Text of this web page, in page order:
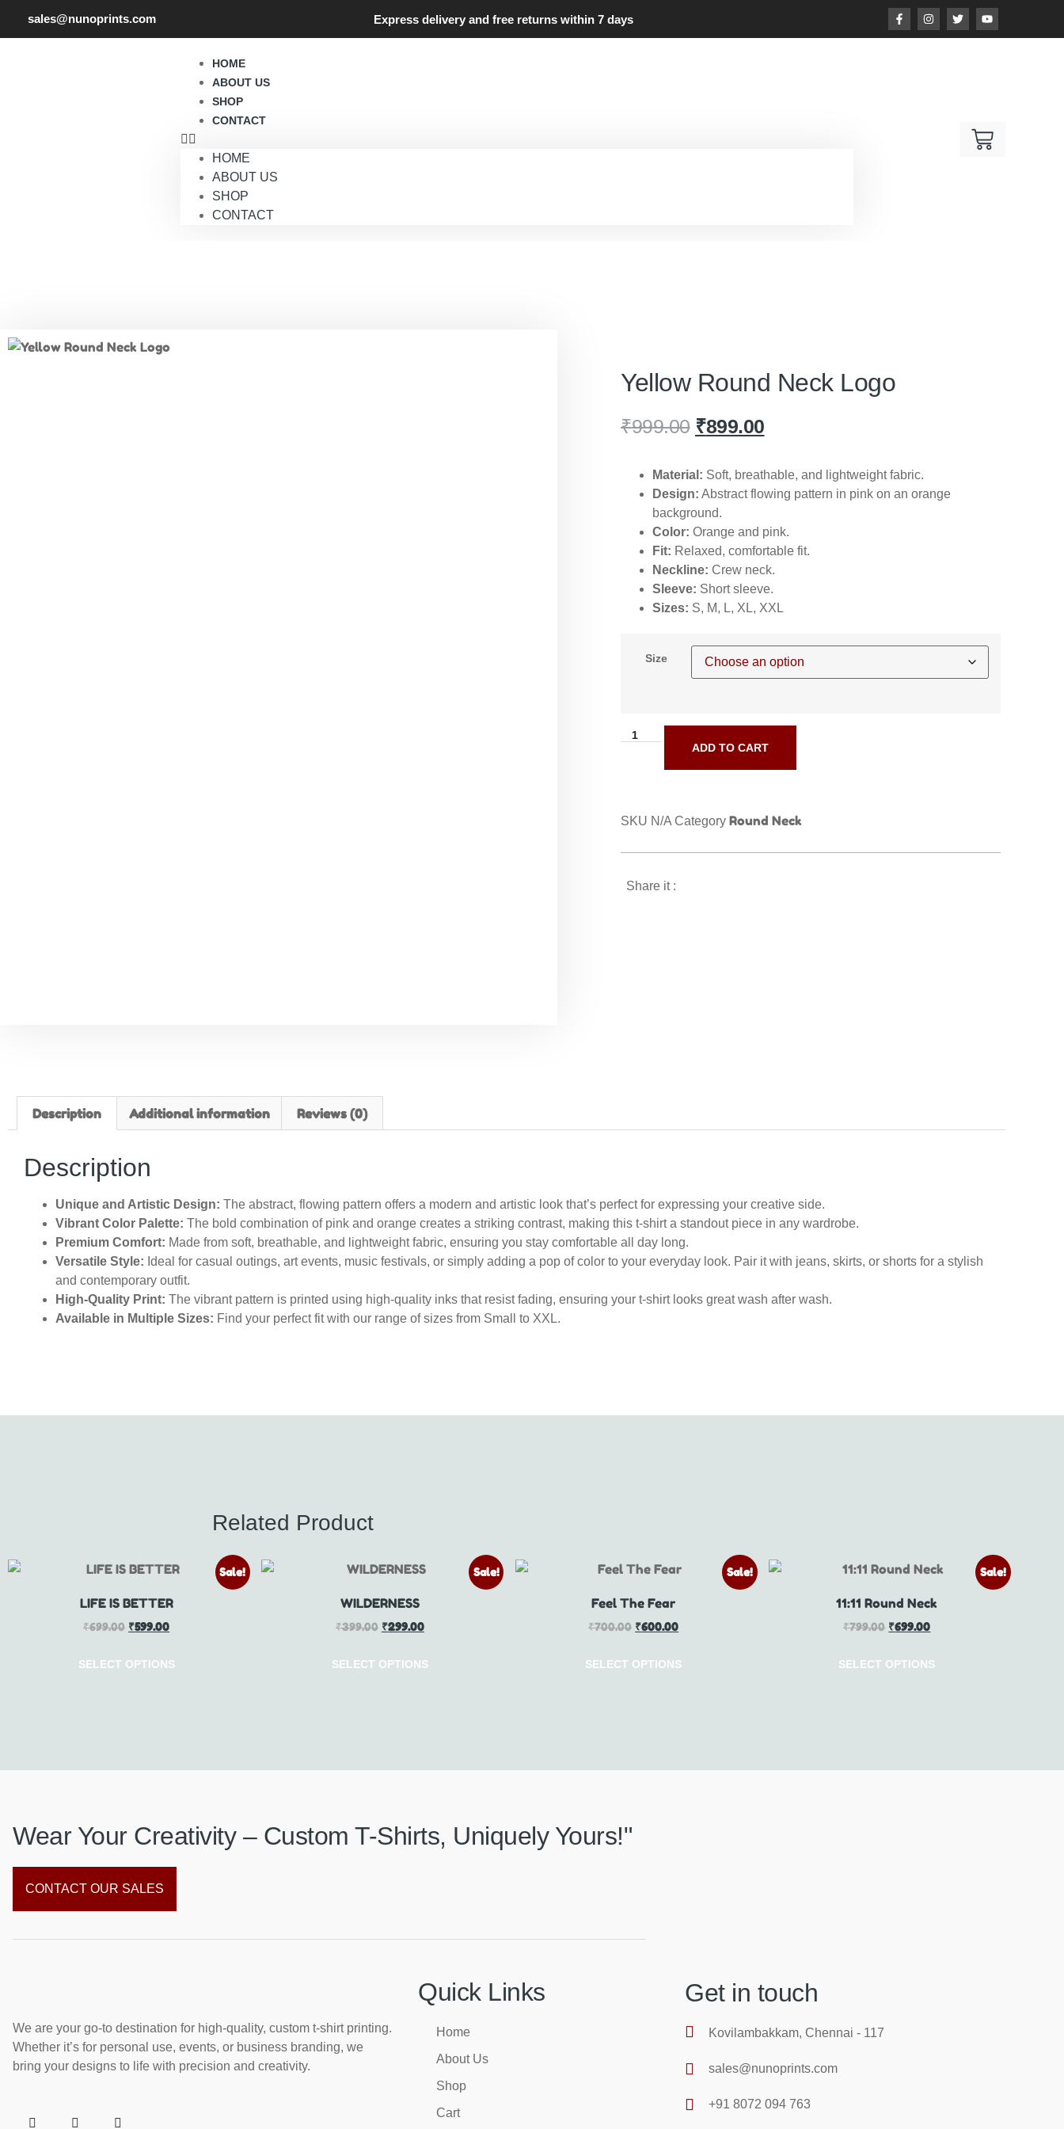
sales@nunoprints.com Express delivery and free returns within 7 days
HOME
ABOUT US
SHOP
CONTACT
HOME
ABOUT US
SHOP
CONTACT
Yellow Round Neck Logo
₹999.00 ₹899.00
Material: Soft, breathable, and lightweight fabric.
Design: Abstract flowing pattern in pink on an orange
background.
Color: Orange and pink.
Fit: Relaxed, comfortable fit.
Neckline: Crew neck.
Sleeve: Short sleeve.
Sizes: S, M, L, XL, XXL
Size
ADD TO CART
SKU N/A Category Round Neck
Share it :
Description Additional information Reviews (0)
Description
Unique and Artistic Design: The abstract, flowing pattern offers a modern and artistic look that’s perfect for expressing your creative side.
Vibrant Color Palette: The bold combination of pink and orange creates a striking contrast, making this t-shirt a standout piece in any wardrobe.
Premium Comfort: Made from soft, breathable, and lightweight fabric, ensuring you stay comfortable all day long.
Versatile Style: Ideal for casual outings, art events, music festivals, or simply adding a pop of color to your everyday look. Pair it with jeans, skirts, or shorts for a stylish
and contemporary outfit.
High-Quality Print: The vibrant pattern is printed using high-quality inks that resist fading, ensuring your t-shirt looks great wash after wash.
Available in Multiple Sizes: Find your perfect fit with our range of sizes from Small to XXL.
Related Product
Sale!
LIFE IS BETTER
₹699.00 ₹599.00
SELECT OPTIONS
Sale!
WILDERNESS
₹399.00 ₹299.00
SELECT OPTIONS
Sale!
Feel The Fear
₹700.00 ₹600.00
SELECT OPTIONS
Sale!
11:11 Round Neck
₹799.00 ₹699.00
SELECT OPTIONS
Wear Your Creativity – Custom T-Shirts, Uniquely Yours!"
CONTACT OUR SALES
We are your go-to destination for high-quality, custom t-shirt printing.
Whether it’s for personal use, events, or business branding, we
bring your designs to life with precision and creativity.
Quick Links
Home
About Us
Shop
Cart
Get in touch
Kovilambakkam, Chennai - 117
sales@nunoprints.com
+91 8072 094 763